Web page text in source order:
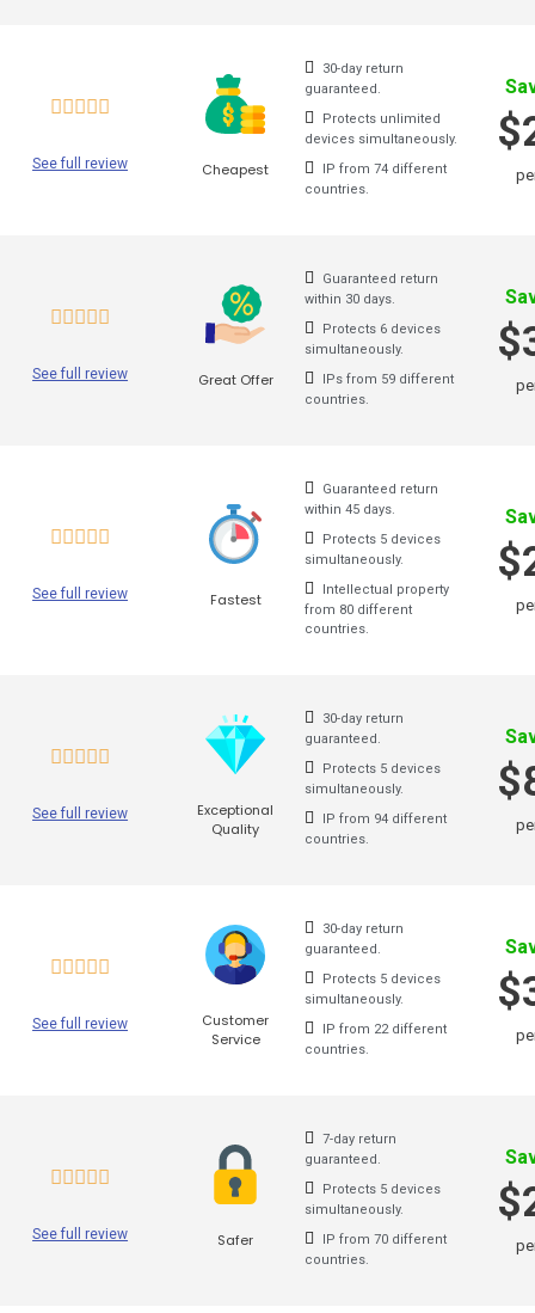
Norway VPN
Japan VPN
Indonesia VPN
Germany VPN
Spain VPN
Denmark VPN
Venezuela VPN
In
this
for
See full review Cheapest
30-day return
guaranteed.
Protects unlimited
devices simultaneously.
IP from 74 different
countries.
See full review Great Offer
Guaranteed return
within 30 days.
Protects 6 devices
simultaneously.
IPs from 59 different
countries.
See full review Fastest
Guaranteed return
within 45 days.
Protects 5 devices
simultaneously.
Intellectual property
from 80 different
countries.
See full review
Exceptional
Quality
30-day return
guaranteed.
Protects 5 devices
simultaneously.
IP from 94 different
countries.
See full review
Customer
Service
30-day return
guaranteed.
Protects 5 devices
simultaneously.
IP from 22 different
countries.
See full review Safer
7-day return
guaranteed.
Protects 5 devices
simultaneously.
IP from 70 different
countries.